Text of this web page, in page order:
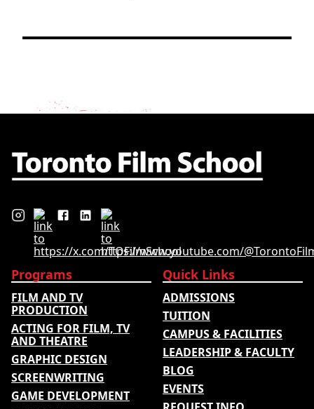
Programs
FILM AND TV
PRODUCTION
ACTING FOR FILM, TV
AND THEATRE
GRAPHIC DESIGN
SCREENWRITING
GAME DEVELOPMENT
Quick Links
ADMISSIONS
TUITION
CAMPUS & FACILITIES
LEADERSHIP & FACULTY
BLOG
EVENTS